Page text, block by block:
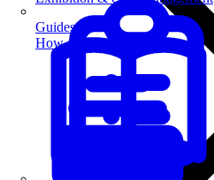
Guides
How-to guides for event pros